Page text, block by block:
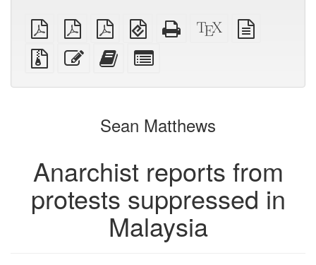
plain
PDF
A4
imposed
PDF
Letter
imposed
PDF
EPUB
(for
mobile
devices)
Standalone
HTML
XeLaTeX
source
Source
files
attachments
Edit
this
Add
this
to
bookbuilder
for
bookbuilder
Sean Matthews
Anarchist reports from
protests suppressed in
Malaysia